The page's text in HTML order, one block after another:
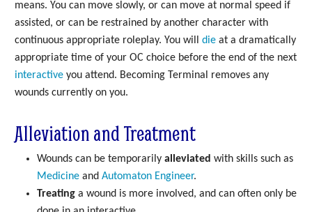
means. You can move slowly, or can move at normal speed if
assisted, or can be restrained by another character with
continuous appropriate roleplay. You will die at a dramatically
appropriate time of your OC choice before the end of the next
interactive you attend. Becoming Terminal removes any
wounds currently on you.
Alleviation and Treatment
Wounds can be temporarily alleviated with skills such as
Medicine and Automaton Engineer.
Treating a wound is more involved, and can often only be